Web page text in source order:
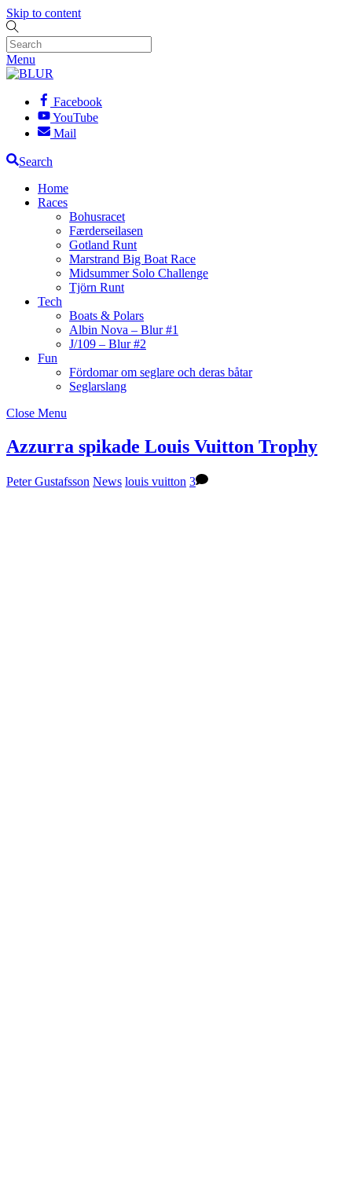
Skip to content
Menu
Facebook
YouTube
Mail
Search
Home
Races
Bohusracet
Færderseilasen
Gotland Runt
Marstrand Big Boat Race
Midsummer Solo Challenge
Tjörn Runt
Tech
Boats & Polars
Albin Nova – Blur #1
J/109 – Blur #2
Fun
Fördomar om seglare och deras båtar
Seglarslang
Close Menu
Azzurra spikade Louis Vuitton Trophy
Peter Gustafsson News louis vuitton 3